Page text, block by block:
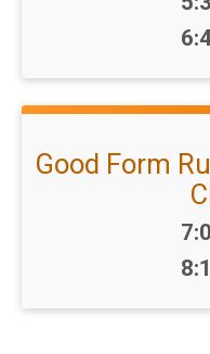
Good Form